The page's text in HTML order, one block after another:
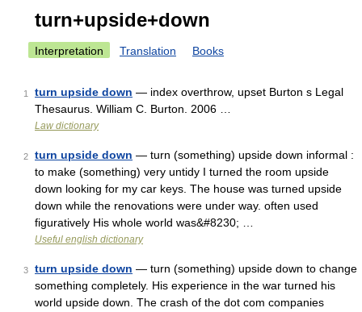
turn+upside+down
Interpretation Translation Books
1 turn upside down — index overthrow, upset Burton s Legal
Thesaurus. William C. Burton. 2006 …
Law dictionary
2 turn upside down — turn (something) upside down informal :
to make (something) very untidy I turned the room upside
down looking for my car keys. The house was turned upside
down while the renovations were under way. often used
figuratively His whole world was&#8230; …
Useful english dictionary
3 turn upside down — turn (something) upside down to change
something completely. His experience in the war turned his
world upside down. The crash of the dot com companies